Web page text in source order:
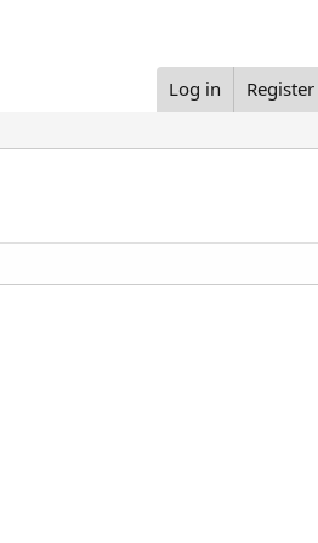
Log in Register